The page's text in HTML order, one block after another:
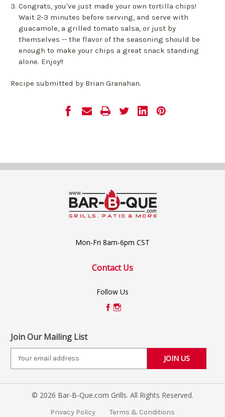
Congrats, you've just made your own tortilla chips!
Wait 2-3 minutes before serving, and serve with
guacamole, a grilled tomato salsa, or just by
themselves -- the flavor of the seasoning should be
enough to make your chips a great snack standing
alone. Enjoy!!
Recipe submitted by Brian Granahan.
Mon-Fri 8am-6pm CST
Contact Us
Follow Us
Join Our Mailing List
i
© 2026 Bar-B-Que.com Grills. All Rights Reserved.
Privacy Policy Terms & Conditions